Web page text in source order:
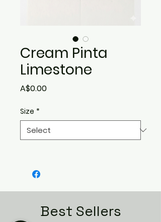
Cream Pinta
Limestone
A$0.00Price
Size *
Best Sellers